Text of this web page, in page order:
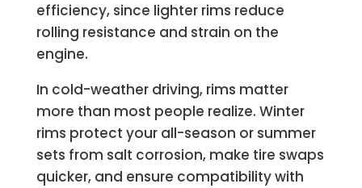
efficiency, since lighter rims reduce
rolling resistance and strain on the
engine.
In cold-weather driving, rims matter
more than most people realize. Winter
rims protect your all-season or summer
sets from salt corrosion, make tire swaps
quicker, and ensure compatibility with